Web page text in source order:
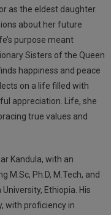
as the eldest daughter.
about her future
purpose meant
Sisters of the Queen
happiness and peace
on a life filled with
appreciation. Life, she
true values and
Kandula, with an
M.Sc, Ph.D, M.Tech, and
Ethiopia. His
with proficiency in